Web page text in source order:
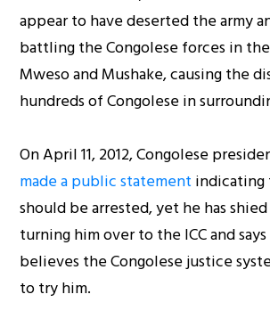
appear to have deserted the army
battling the Congolese forces in
Mweso and Mushake, causing the
hundreds of Congolese in
On April 11, 2012, Congolese
made a public statement indicating
should be arrested, yet he has
turning him over to the ICC and
believes the Congolese justice
to try him.